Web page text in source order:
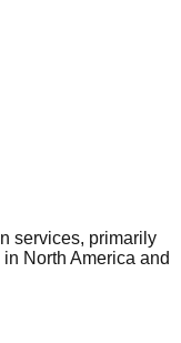
services, primarily
North America and